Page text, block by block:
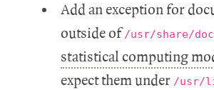
Add an exception for
outside of/usr/share/doc
statistical computing
expect them under /usr/